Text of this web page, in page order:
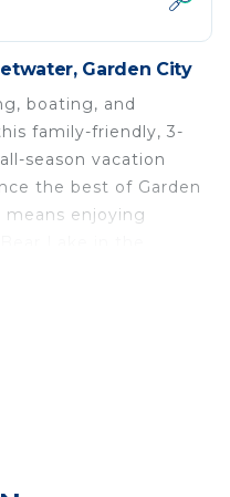
Garden City
boating, and
family-friendly, 3-
season vacation
the best of Garden
enjoying
at Beaver
2: Queen Bed,